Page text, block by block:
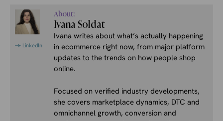
→ LinkedIn
About:
Ivana Soldat
Ivana writes about what’s actually happening
in ecommerce right now, from major platform
updates to the trends on how people shop
online.
Focused on verified industry developments,
she covers marketplace dynamics, DTC and
omnichannel growth, conversion and